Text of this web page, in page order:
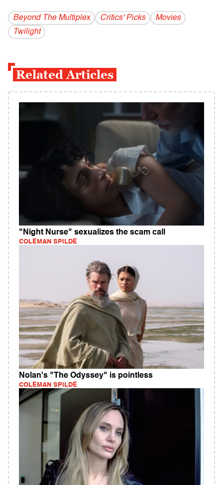
Beyond The Multiplex Critics' Picks
Movies
Twilight
Related Articles
"Night Nurse" sexualizes the scam call
COLEMAN SPILDE
Nolan's "The Odyssey" is pointless
COLEMAN SPILDE